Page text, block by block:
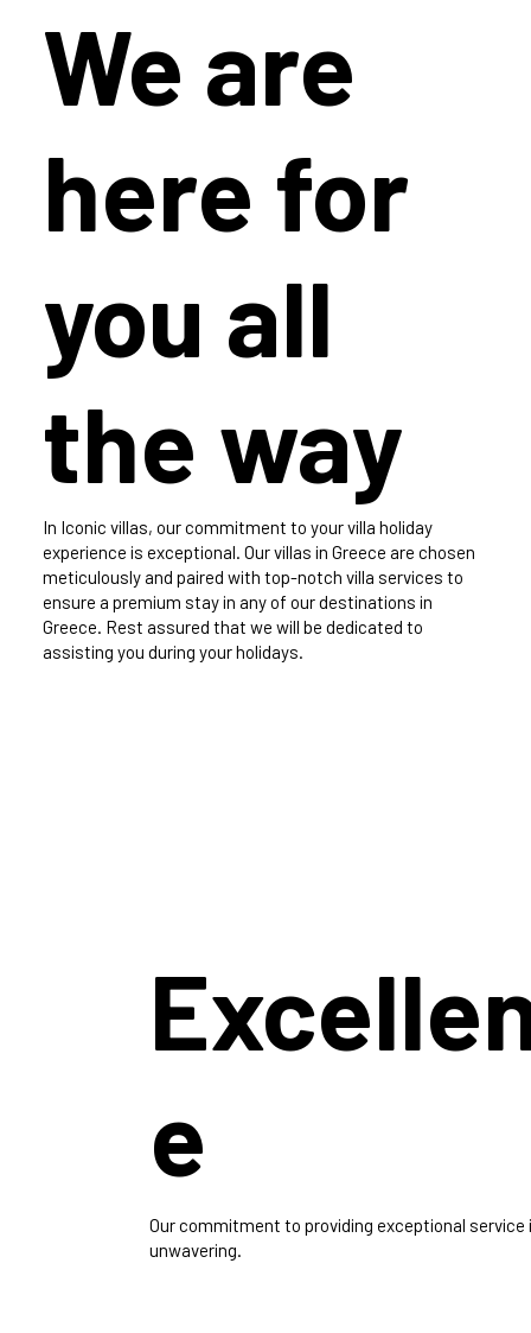
In Iconic villas, our commitment to your villa holiday
experience is exceptional. Our villas in Greece are chosen
meticulously and paired with top-notch villa services to
ensure a premium stay in any of our destinations in
Greece. Rest assured that we will be dedicated to
assisting you during your holidays.
We are
here for
you all
the way
e
Our commitment to providing exceptional service
unwavering.